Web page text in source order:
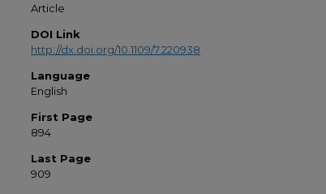
Article
DOI Link
http://dx.doi.org/10.1109/7.220938
Language
English
First Page
894
Last Page
909